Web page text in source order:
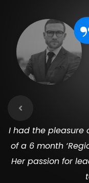
I had the pleasure
of a 6 month
Her passion for